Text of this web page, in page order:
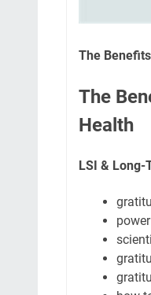
The
The
Health
LSI & Long-